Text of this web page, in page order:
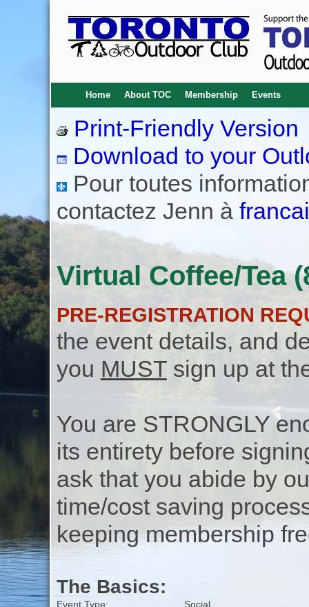
Home About TOC Membership Events
Print-Friendly Version
Download to your
Pour toutes
contactez Jenn à
Virtual Coffee/Tea
PRE-REGISTRATION
the event details, and
you MUSTsign up at
You are STRONGLY
its entirety before
ask that you abide by
time/cost saving
keeping membership
The Basics:
Event Type:
Social